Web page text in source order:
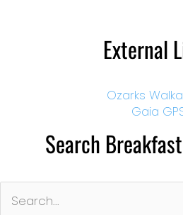
External
Ozarks
Gaia
Search
for: